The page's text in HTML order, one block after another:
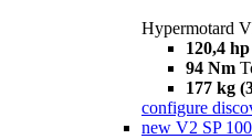
Hypermotard
120,4 hp
94 Nm
177 kg
configure
new V2 SP 100